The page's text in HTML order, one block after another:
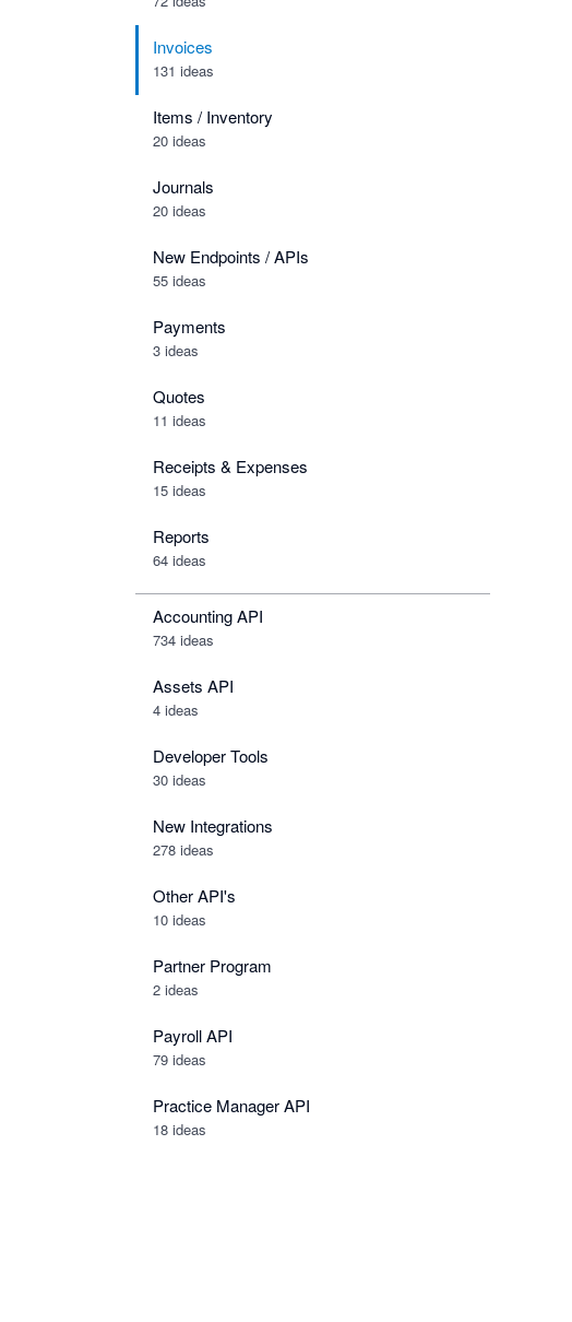
Invoices
131 ideas
Items / Inventory
20 ideas
Journals
20 ideas
New Endpoints / APIs
55 ideas
Payments
3 ideas
Quotes
11 ideas
Receipts & Expenses
15 ideas
Reports
64 ideas
Accounting API
734 ideas
Assets API
4 ideas
Developer Tools
30 ideas
New Integrations
278 ideas
Other API's
10 ideas
Partner Program
2 ideas
Payroll API
79 ideas
Practice Manager API
18 ideas